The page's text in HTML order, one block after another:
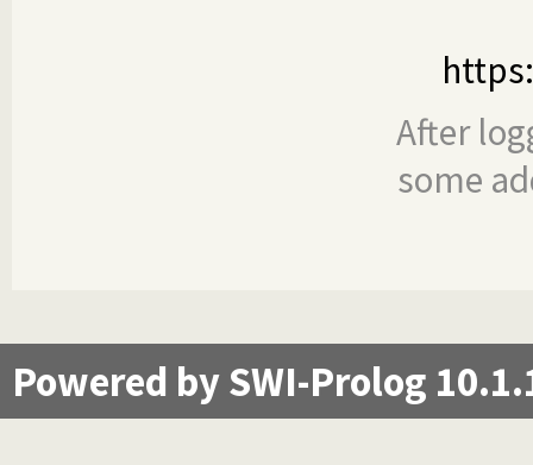
After
some
Powered by SWI-Prolog